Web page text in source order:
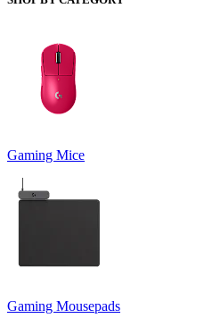
Gaming Mice
Gaming Mousepads